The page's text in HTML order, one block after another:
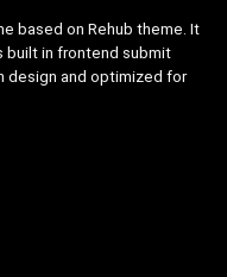
based on Rehub theme. It
built in frontend submit
design and optimized for